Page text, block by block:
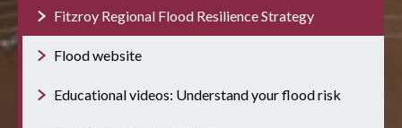
Fitzroy Regional Flood Resilience Strategy
Flood website
Educational videos: Understand your flood risk